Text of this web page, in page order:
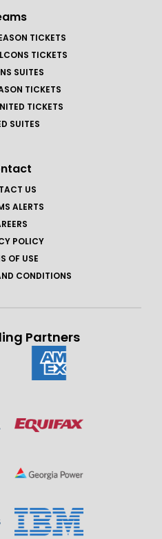
TICKETS
TICKETS
SUITES
TICKETS
TICKETS
SUITES
US
ALERTS
POLICY
OF USE
CONDITIONS
Partners